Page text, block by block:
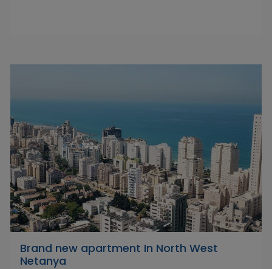
Brand new apartment In North West
Netanya